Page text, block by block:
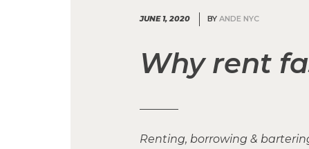
JUNE 1, 2020 BY ANDE NYC
Why rent
Renting, borrowing &